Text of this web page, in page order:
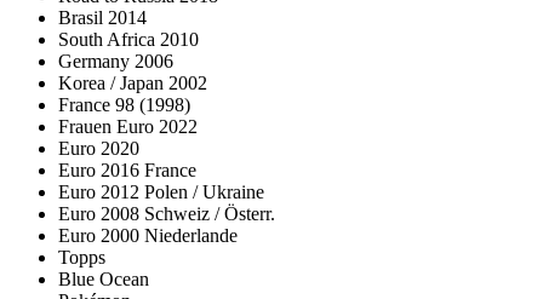
Brasil 2014
South Africa 2010
Germany 2006
Korea / Japan 2002
France 98 (1998)
Frauen Euro 2022
Euro 2020
Euro 2016 France
Euro 2012 Polen / Ukraine
Euro 2008 Schweiz / Österr.
Euro 2000 Niederlande
Topps
Blue Ocean